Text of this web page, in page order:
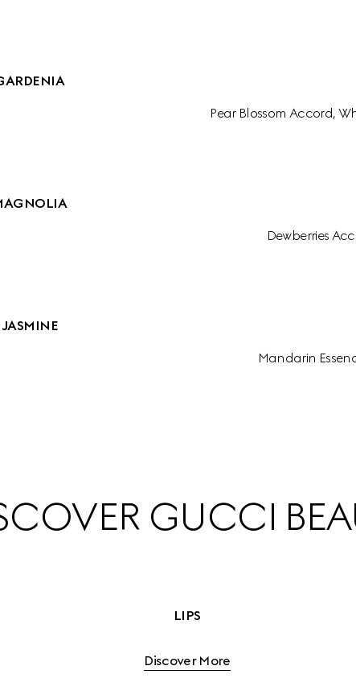
Pear Blossom Accord,
Dewberries
Mandarin
GUCCI
LIPS
Discover More